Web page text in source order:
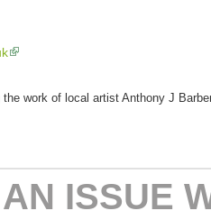
work of local artist Anthony J
ISSUE